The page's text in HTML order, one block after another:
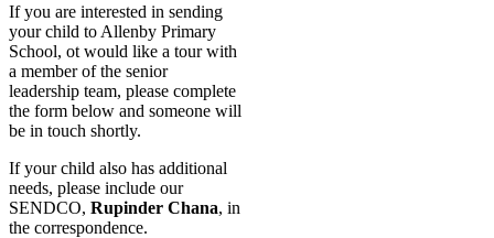
If you are interested in sending
your child to Allenby Primary
School, ot would like a tour with
a member of the senior
leadership team, please complete
the form below and someone will
be in touch shortly.
If your child also has additional
needs, please include our
SENDCO, Rupinder Chana, in
the correspondence.